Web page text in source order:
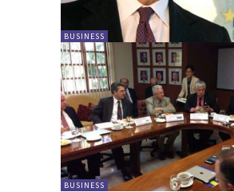
BUSINESS
BUSINESS